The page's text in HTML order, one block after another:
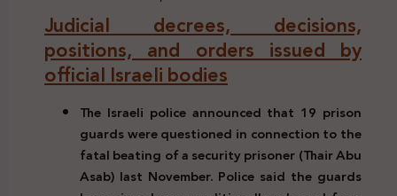
Judicial decrees, decisions,
positions, and orders issued by
official Israeli bodies
The Israeli police announced that 19 prison
guards were questioned in connection to the
fatal beating of a security prisoner (Thair Abu
Asab) last November. Police said the guards